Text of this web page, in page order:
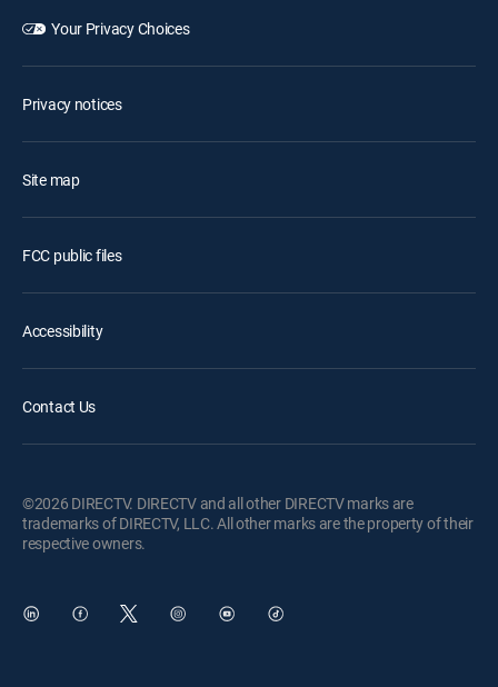
Your Privacy Choices
Privacy notices
Site map
FCC public files
Accessibility
Contact Us
©2026 DIRECTV. DIRECTV and all other DIRECTV marks are
trademarks of DIRECTV, LLC. All other marks are the property of their
respective owners.